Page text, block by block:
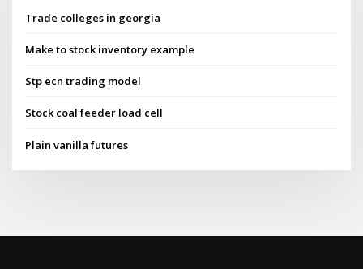
Trade colleges in georgia
Make to stock inventory example
Stp ecn trading model
Stock coal feeder load cell
Plain vanilla futures